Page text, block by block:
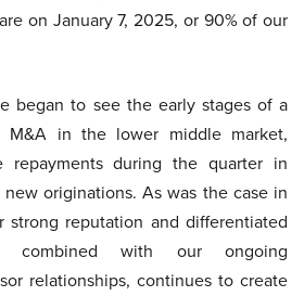
on January 7, 2025, or 90% of our
began to see the early stages of a
M&A in the lower middle market,
repayments during the quarter in
originations. As was the case in
strong reputation and differentiated
combined with our ongoing
relationships, continues to create